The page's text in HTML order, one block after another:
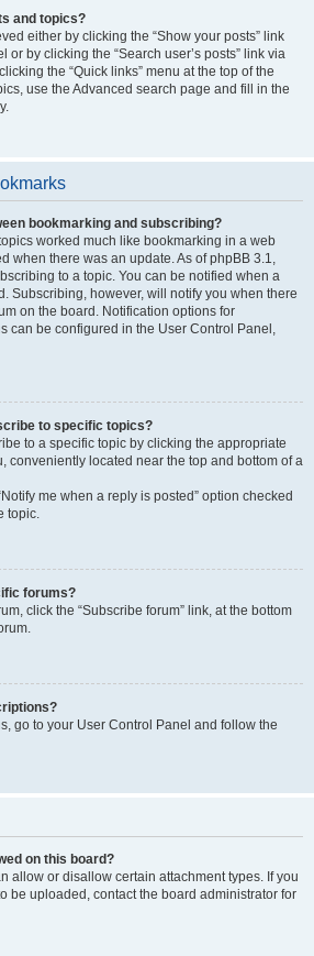
and topics?
either by clicking the “Show your posts” link
or by clicking the “Search user’s posts” link via
the “Quick links” menu at the top of the
use the Advanced search page and fill in the
bookmarking and subscribing?
worked much like bookmarking in a web
when there was an update. As of phpBB 3.1,
to a topic. You can be notified when a
Subscribing, however, will notify you when there
on the board. Notification options for
can be configured in the User Control Panel,
to specific topics?
to a specific topic by clicking the appropriate
conveniently located near the top and bottom of a
me when a reply is posted” option checked
topic.
forums?
click the “Subscribe forum” link, at the bottom
go to your User Control Panel and follow the
on this board?
allow or disallow certain attachment types. If you
be uploaded, contact the board administrator for